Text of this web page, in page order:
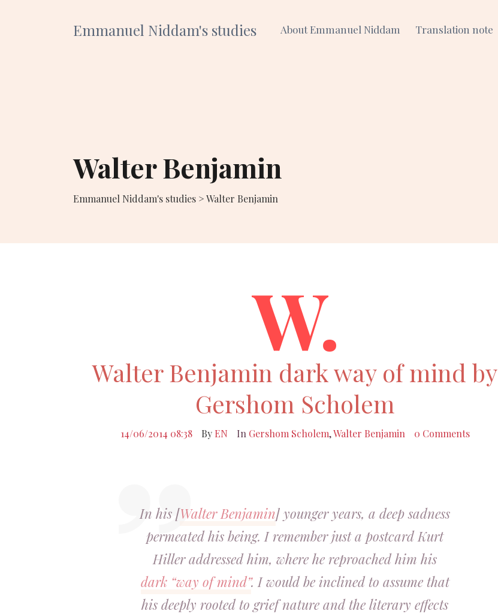
Emmanuel Niddam's studies About Emmanuel Niddam Translation note
Walter Benjamin
Emmanuel Niddam's studies >Walter Benjamin
W.
Walter Benjamin dark way of mind by
Gershom Scholem
14/06/2014 08:38 By EN In Gershom Scholem,Walter Benjamin 0 Comments
In his [Walter Benjamin] younger years, a deep sadness
permeated his being. I remember just a postcard Kurt
Hiller addressed him, where he reproached him his
dark “way of mind”. I would be inclined to assume that
his deeply rooted to grief nature and the literary effects